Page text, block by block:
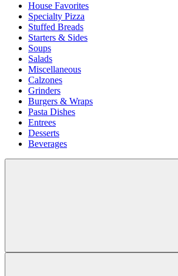
House Favorites
Specialty Pizza
Stuffed Breads
Starters & Sides
Soups
Salads
Miscellaneous
Calzones
Grinders
Burgers & Wraps
Pasta Dishes
Entrees
Desserts
Beverages